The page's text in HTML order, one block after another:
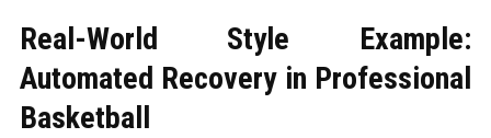
Real-World Style Example:
Automated Recovery in Professional
Basketball